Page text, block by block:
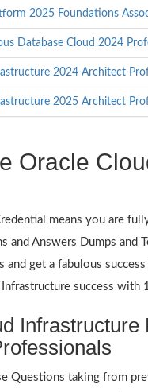
2025 Foundations
Database Cloud 2024
2024 Architect
2025 Architect
Oracle
means you are
and Answers Dumps and
and get a fabulous
success with
Questions taking from